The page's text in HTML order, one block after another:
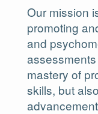
Our mission
promoting
and
mastery of
skills, but